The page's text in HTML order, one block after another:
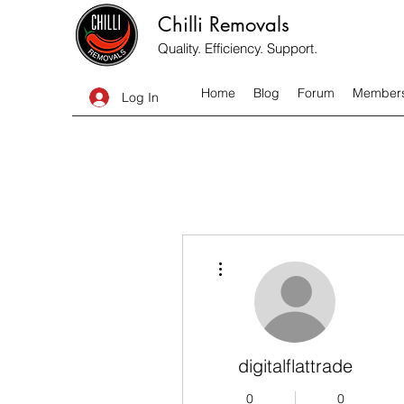
Chilli Removals
Quality. Efficiency. Support.
Log In Home Blog Forum
digitalflattrade
0 0